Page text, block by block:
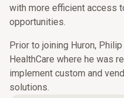
with more efficient access
opportunities.
Prior to joining Huron,
HealthCare where he was
implement custom and
solutions.